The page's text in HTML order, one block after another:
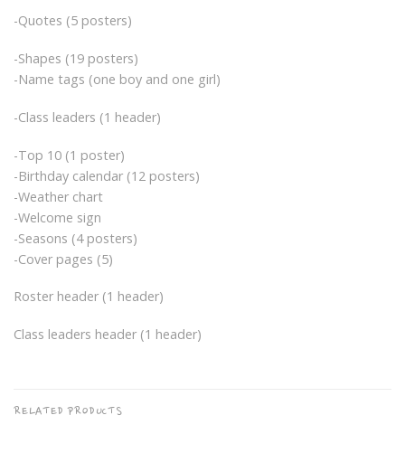
-Quotes (5 posters)
-Shapes (19 posters)
-Name tags (one boy and one girl)
-Class leaders (1 header)
-Top 10 (1 poster)
-Birthday calendar (12 posters)
-Weather chart
-Welcome sign
-Seasons (4 posters)
-Cover pages (5)
Roster header (1 header)
Class leaders header (1 header)
RELATED PRODUCTS